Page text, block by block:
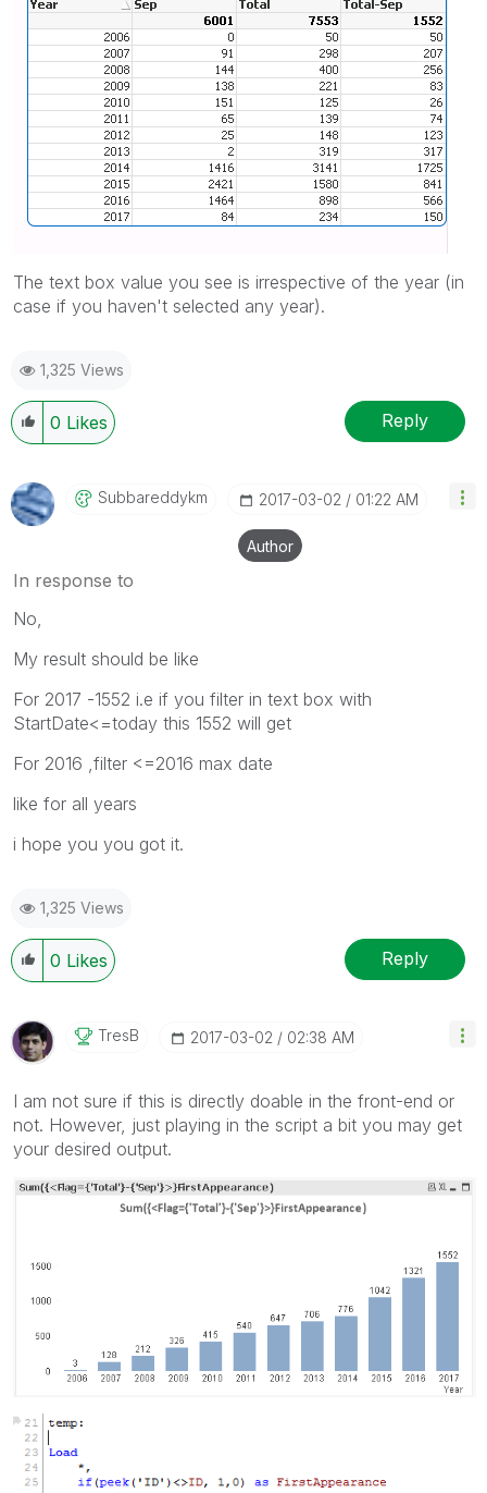
The text box value you see is irrespective of the year (in
case if you haven't selected any year).
1,325 Views
0 Likes Reply
Subbareddykm ‎2017-03-02 01:22 AM
Author
In response to
No,
My result should be like
For 2017 -1552 i.e if you filter in text box with
StartDate<=today this 1552 will get
For 2016 ,filter <=2016 max date
like for all years
i hope you you got it.
1,325 Views
0 Likes Reply
TresB ‎2017-03-02 02:38 AM
I am not sure if this is directly doable in the front-end or
not. However, just playing in the script a bit you may get
your desired output.